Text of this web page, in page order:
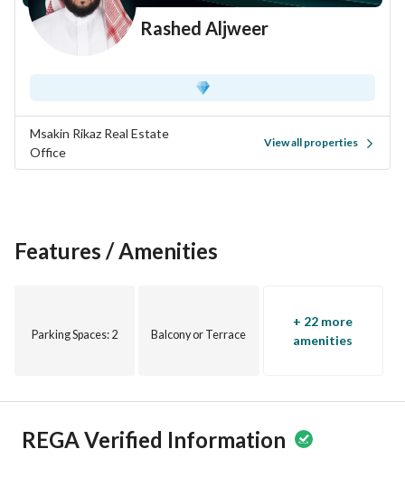
Rashed Aljweer
Msakin Rikaz Real Estate
Office
View all properties
Features / Amenities
Parking Spaces: 2 Balcony or Terrace
+ 22 more
amenities
REGA Verified Information